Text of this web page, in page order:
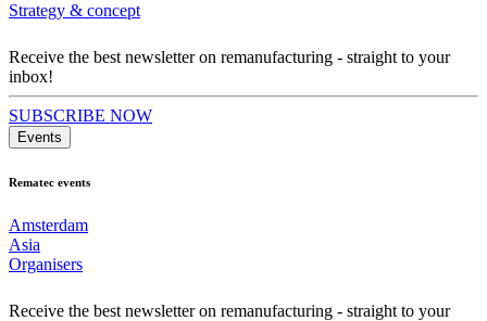
Strategy & concept
Receive the best newsletter on remanufacturing - straight to your
inbox!
SUBSCRIBE NOW
Events
Rematec events
Amsterdam
Asia
Organisers
Receive the best newsletter on remanufacturing - straight to your